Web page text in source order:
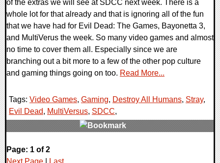
of the extras we will see at SDCC next week. There is a
whole lot for that already and that is ignoring all of the fun
that we have had for Evil Dead: The Games, Bayonetta 3,
and MultiVerus the week. So many video games and almost
no time to cover them all. Especially since we are
branching out a bit more to a few of the other pop culture
and gaming things going on too. Read More...
Tags: Video Games, Gaming, Destroy All Humans, Stray,
Evil Dead, MultiVersus, SDCC,
0 Comments
29218 Views
Page: 1 of 2
Next Page
Last